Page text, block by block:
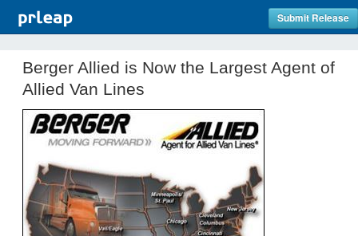
Submit Release
Berger Allied is Now the Largest Agent of
Allied Van Lines